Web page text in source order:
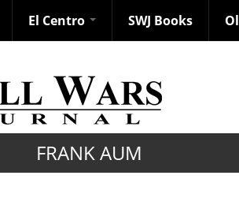
El Centro SWJ Books
FRANK AUM